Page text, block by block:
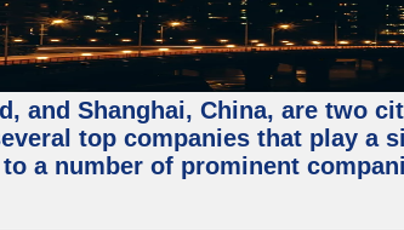
and Shanghai, China, are two
top companies that play
a number of prominent